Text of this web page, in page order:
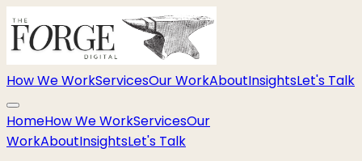
How We WorkServicesOur WorkAboutInsightsLet's Talk
HomeHow We WorkServicesOur
WorkAboutInsightsLet's Talk